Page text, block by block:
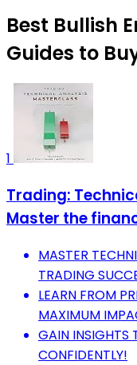
Best Bullish
Guides to
1
Trading:
Master the
MASTER
TRADING
LEARN FROM
MAXIMUM
GAIN INSIGHTS
CONFIDENTLY!